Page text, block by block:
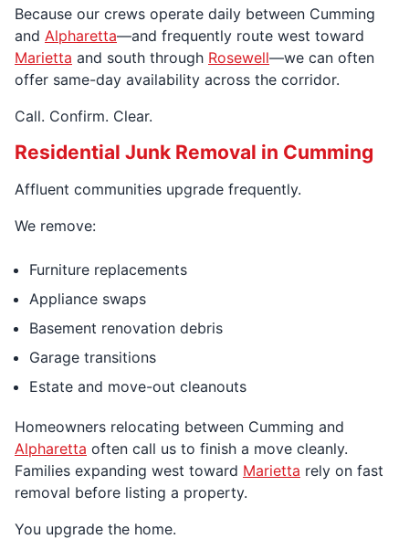
Because our crews operate daily between Cumming
and Alpharetta—and frequently route west toward
Marietta and south through Rosewell—we can often
offer same-day availability across the corridor.
Call. Confirm. Clear.
Residential Junk Removal in Cumming
Affluent communities upgrade frequently.
We remove:
Furniture replacements
Appliance swaps
Basement renovation debris
Garage transitions
Estate and move-out cleanouts
Homeowners relocating between Cumming and
Alpharetta often call us to finish a move cleanly.
Families expanding west toward Marietta rely on fast
removal before listing a property.
You upgrade the home.